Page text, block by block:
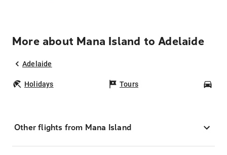
More about Mana Island to Adelaide
Adelaide
Holidays Tours
Other flights from Mana Island